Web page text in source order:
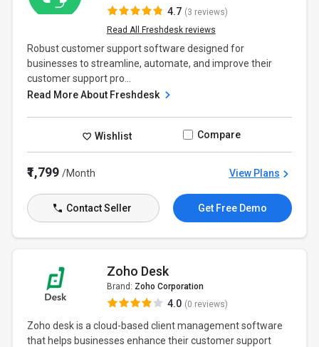
4.7 (3 reviews)
Read All Freshdesk reviews
Robust customer support software designed for
businesses to streamline, automate, and improve their
customer support pro...
Read More About Freshdesk
Wishlist Compare
₹1,799/Month View Plans
Contact Seller Get Free Demo
Zoho Desk
Brand: Zoho Corporation
4.0 (0 reviews)
Zoho desk is a cloud-based client management software
that helps businesses enhance their customer support